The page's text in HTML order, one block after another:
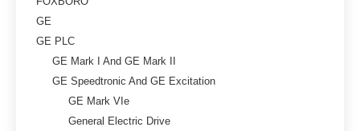
GE
GE PLC
GE Mark I And GE Mark II
GE Speedtronic And GE Excitation
GE Mark VIe
General Electric Drive